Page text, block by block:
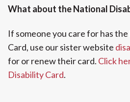
What about the National
If someone you care for has
Card, use our sister website
for or renew their card. Click
Disability Card.